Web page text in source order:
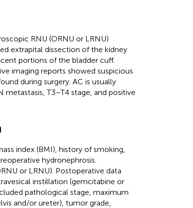
RNU (ORNU or LRNU)
extrapital dissection of the kidney
portions of the bladder cuff.
imaging reports showed suspicious
during surgery. AC is usually
T3–T4 stage, and positive
index (BMI), history of smoking,
hydronephrosis.
or LRNU). Postoperative data
instillation (gemcitabine or
pathological stage, maximum
and/or ureter), tumor grade,